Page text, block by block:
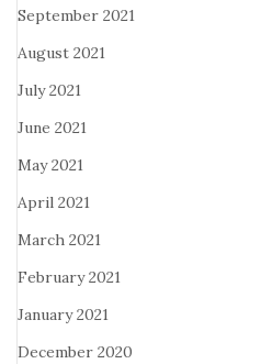
September 2021
August 2021
July 2021
June 2021
May 2021
April 2021
March 2021
February 2021
January 2021
December 2020